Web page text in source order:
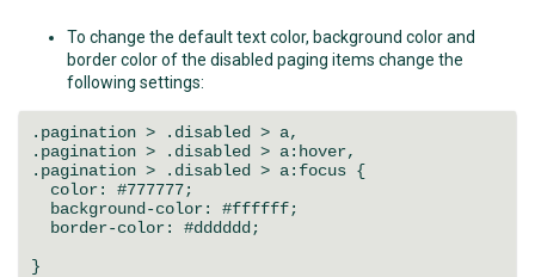
To change the default text color, background color and
border color of the disabled paging items change the
following settings:
.pagination > .disabled > a,
.pagination > .disabled > a:hover,
.pagination > .disabled > a:focus {
color: #777777;
background-color: #ffffff;
border-color: #dddddd;
}